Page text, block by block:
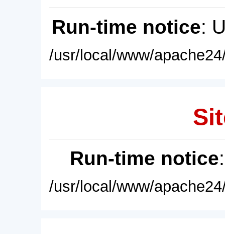
Run-time notice:
/usr/local/www/
Run-time notice
/usr/local/www/